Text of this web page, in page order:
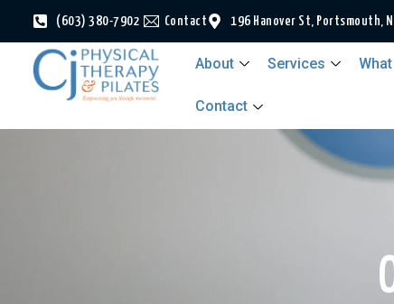
(603) 380-7902 Contact 196 Hanover St, Portsmouth,
About Services
Contact